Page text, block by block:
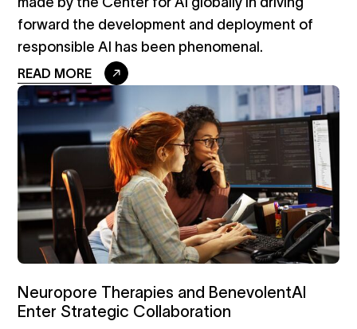
forward the development and deployment of
responsible AI has been phenomenal.
READ MORE
Neuropore Therapies and BenevolentAI
Enter Strategic Collaboration